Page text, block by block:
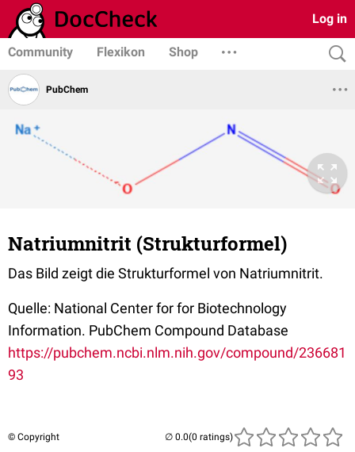
Log in
Community Flexikon Shop
PubChem
Natriumnitrit (Strukturformel)
Das Bild zeigt die Strukturformel von Natriumnitrit.
Quelle: National Center for for Biotechnology
Information. PubChem Compound Database
https://pubchem.ncbi.nlm.nih.gov/compound/236681
93
© Copyright (0 ratings)